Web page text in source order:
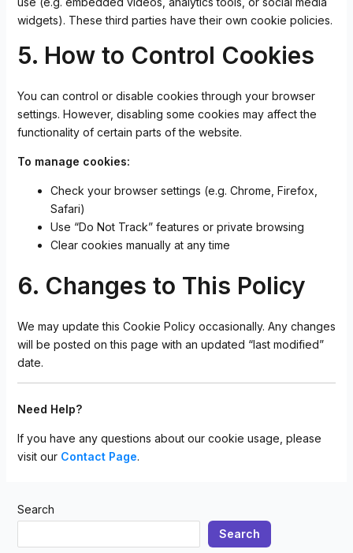
widgets). These third parties have their own cookie policies.
5. How to Control Cookies
You can control or disable cookies through your browser
settings. However, disabling some cookies may affect the
functionality of certain parts of the website.
To manage cookies:
Check your browser settings (e.g. Chrome, Firefox,
Safari)
Use “Do Not Track” features or private browsing
Clear cookies manually at any time
6. Changes to This Policy
We may update this Cookie Policy occasionally. Any changes
will be posted on this page with an updated “last modified”
date.
Need Help?
If you have any questions about our cookie usage, please
visit our Contact Page.
Search
Search